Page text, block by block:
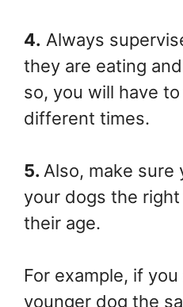
4. Always
they are eating
so, you will have
different times.
5. Also, make sure
your dogs the
their age.
For example, if
younger dog the